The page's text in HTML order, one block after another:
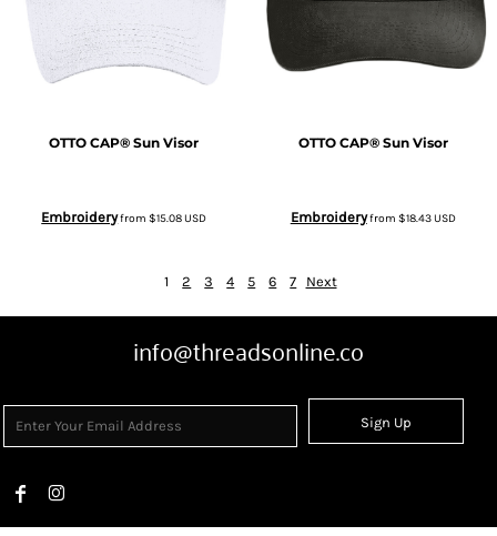
OTTO CAP® Sun Visor
Embroideryfrom$15.08USD
OTTO CAP® Sun Visor
Embroideryfrom $18.43USD
1 2 3 4 5 6 7 Next
info@threadsonline.co
Sign Up